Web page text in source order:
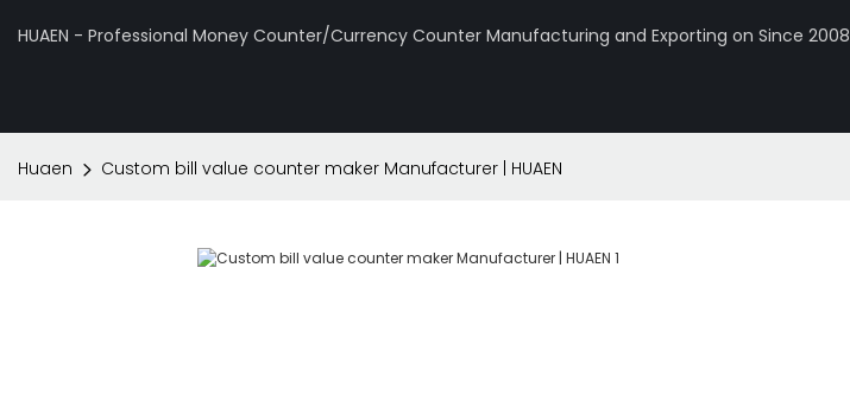
HUAEN - Professional Money Counter/Currency Counter Manufacturing and Exporting on Since 2008
Huaen Custom bill value counter maker Manufacturer | HUAEN